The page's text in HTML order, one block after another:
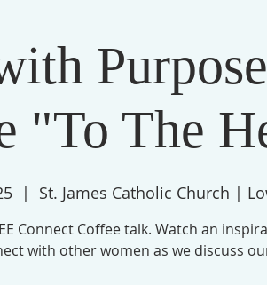
"To The
  |
St. James Catholic Church |
Connect Coffee talk. Watch an
with other women as we discuss